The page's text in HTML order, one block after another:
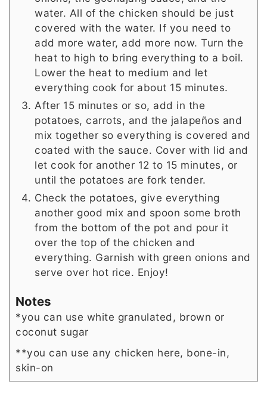
water. All of the chicken should be just
covered with the water. If you need to
add more water, add more now. Turn the
heat to high to bring everything to a boil.
Lower the heat to medium and let
everything cook for about 15 minutes.
After 15 minutes or so, add in the
potatoes, carrots, and the jalapeños and
mix together so everything is covered and
coated with the sauce. Cover with lid and
let cook for another 12 to 15 minutes, or
until the potatoes are fork tender.
Check the potatoes, give everything
another good mix and spoon some broth
from the bottom of the pot and pour it
over the top of the chicken and
everything. Garnish with green onions and
serve over hot rice. Enjoy!
Notes
*you can use white granulated, brown or
coconut sugar
**you can use any chicken here, bone-in,
skin-on